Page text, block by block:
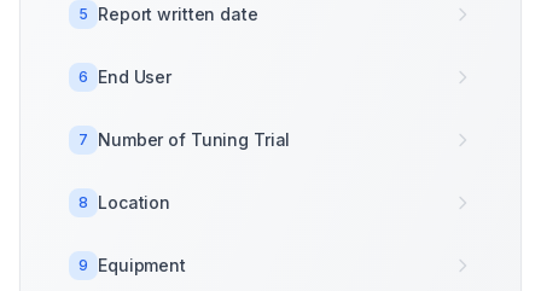
5 Report written date
6 End User
7 Number of Tuning Trial
8 Location
9 Equipment